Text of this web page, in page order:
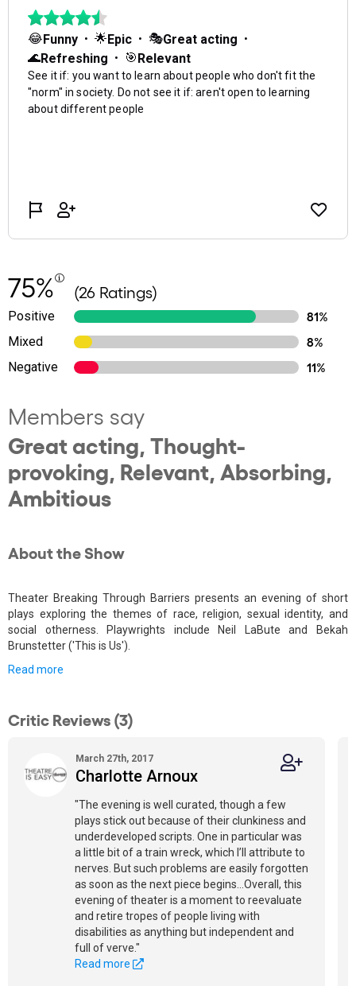
75% (26 Ratings)
Positive
81%
Mixed
8%
Negative
11%
Members say
Great acting, Thought-
provoking, Relevant, Absorbing,
Ambitious
About the Show
Theater Breaking Through Barriers presents an evening of short
plays exploring the themes of race, religion, sexual identity, and
social otherness. Playwrights include Neil LaBute and Bekah
Brunstetter ('This is Us').
Read more
Critic Reviews (3)
March 27th, 2017
Charlotte Arnoux
"The evening is well curated, though a few
plays stick out because of their clunkiness and
underdeveloped scripts. One in particular was
a little bit of a train wreck, which I’ll attribute to
nerves. But such problems are easily forgotten
as soon as the next piece begins...Overall, this
evening of theater is a moment to reevaluate
and retire tropes of people living with
disabilities as anything but independent and
full of verve."
Read more